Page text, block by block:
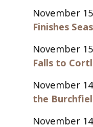
November
Finishes
November
Falls to
November
the
November